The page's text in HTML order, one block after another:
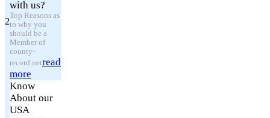
2
with us?
Top Reasons as
to why you
should be a
Member of
county-
record.netread
more
Know
About our
USA